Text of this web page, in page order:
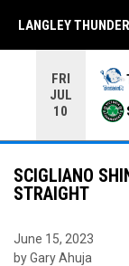
FRI
JUL
10
LANGLEY THUNDER
SCIGLIANO
STRAIGHT
June 15, 2023
by Gary Ahuja